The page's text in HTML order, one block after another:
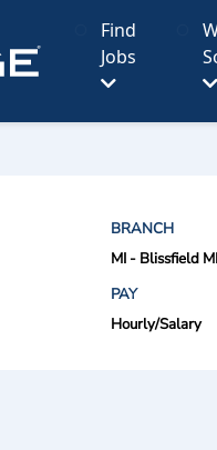
Find
Jobs
BRANCH
MI - Blissfield MI
PAY
Hourly/Salary